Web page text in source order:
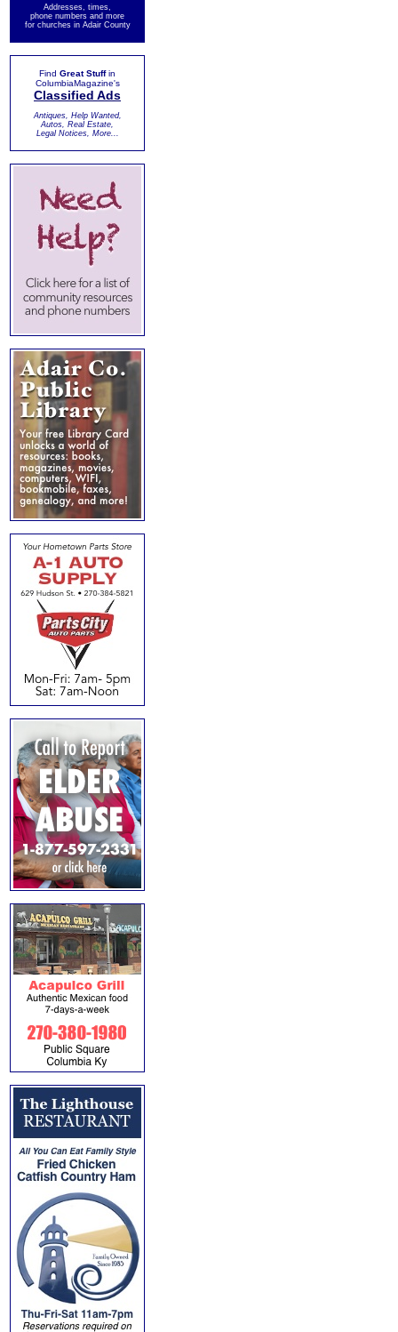
Addresses, times,
phone numbers and more
for churches in Adair County
Find Great Stuffin
ColumbiaMagazine's
Classified Ads
Antiques, Help Wanted,
Autos, Real Estate,
Legal Notices, More...